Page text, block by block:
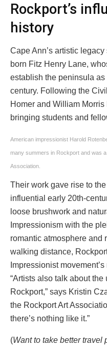
Rockport’s
history
Cape Ann’s artistic
born Fitz Henry Lane,
establish the peninsula
century. Following the
Homer and William
bringing students and
American impressionist Harold
many summers in Rockport and was
Association.
Their work gave rise to
influential early 20th-
loose brushwork and
Impressionism with the
romantic atmosphere and
walking distance,
Impressionist
“Artists also talk about
Rockport,” says Kristin
the Rockport Art
there’s nothing like it.”
(Want to take better